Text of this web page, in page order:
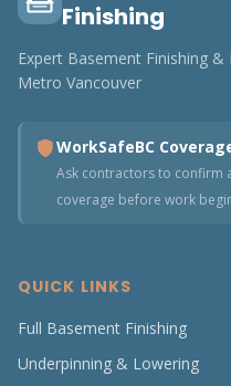
Finishing
Expert Basement Finishing
Metro Vancouver
WorkSafeBC
Ask contractors to confirm
coverage before work
QUICK LINKS
Full Basement Finishing
Underpinning & Lowering